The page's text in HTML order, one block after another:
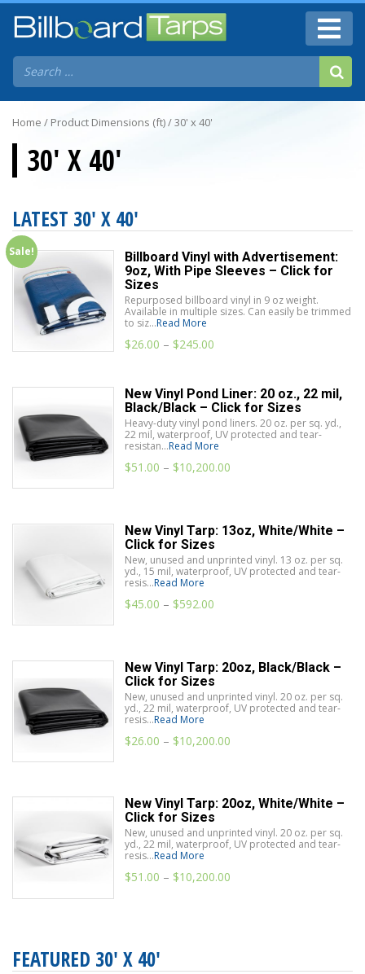
Home / Product Dimensions (ft) / 30' x 40'
30' X 40'
LATEST 30' X 40'
Sale!
Billboard Vinyl with Advertisement:
9oz, With Pipe Sleeves – Click for
Sizes
Repurposed billboard vinyl in 9 oz weight.
Available in multiple sizes. Can easily be trimmed
to siz...Read More
$26.00 – $245.00
New Vinyl Pond Liner: 20 oz., 22 mil,
Black/Black – Click for Sizes
Heavy-duty vinyl pond liners. 20 oz. per sq. yd.,
22 mil, waterproof, UV protected and tear-
resistan...Read More
$51.00 – $10,200.00
New Vinyl Tarp: 13oz, White/White –
Click for Sizes
New, unused and unprinted vinyl. 13 oz. per sq.
yd., 15 mil, waterproof, UV protected and tear-
resis...Read More
$45.00 – $592.00
New Vinyl Tarp: 20oz, Black/Black –
Click for Sizes
New, unused and unprinted vinyl. 20 oz. per sq.
yd., 22 mil, waterproof, UV protected and tear-
resis...Read More
$26.00 – $10,200.00
New Vinyl Tarp: 20oz, White/White –
Click for Sizes
New, unused and unprinted vinyl. 20 oz. per sq.
yd., 22 mil, waterproof, UV protected and tear-
resis...Read More
$51.00 – $10,200.00
FEATURED 30' X 40'